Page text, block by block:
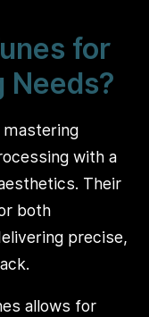
for
Needs?
with a
Their
both
precise,
allows for